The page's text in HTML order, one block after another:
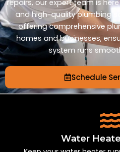
repairs, our expert team is
and high-quality plumbing
offering comprehensive
homes and businesses,
system runs
Schedule
Water